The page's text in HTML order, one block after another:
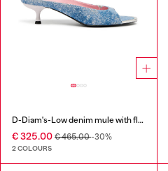
D-Diam's-Low denim mule with floating Oval D
€ 325.00 € 465.00-30%
2 COLOURS